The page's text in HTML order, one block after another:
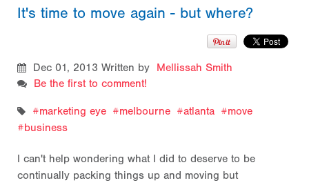
It's time to move again - but where?
Dec 01, 2013 Written by Mellissah Smith
Be the first to comment!
marketing eye melbourne atlanta
move
business
I can't help wondering what I did to deserve to be
continually packing things up and moving but